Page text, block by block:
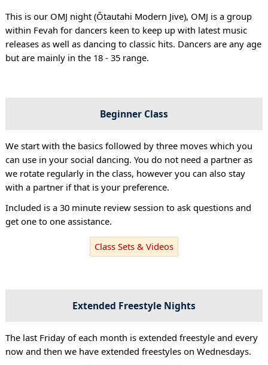
This is our OMJ night (Ōtautahi Modern Jive), OMJ is a group
within Fevah for dancers keen to keep up with latest music
releases as well as dancing to classic hits. Dancers are any age
but are mainly in the 18 - 35 range.
Beginner Class
We start with the basics followed by three moves which you
can use in your social dancing. You do not need a partner as
we rotate regularly in the class, however you can also stay
with a partner if that is your preference.
Included is a 30 minute review session to ask questions and
get one to one assistance.
Class Sets & Videos
Extended Freestyle Nights
The last Friday of each month is extended freestyle and every
now and then we have extended freestyles on Wednesdays.